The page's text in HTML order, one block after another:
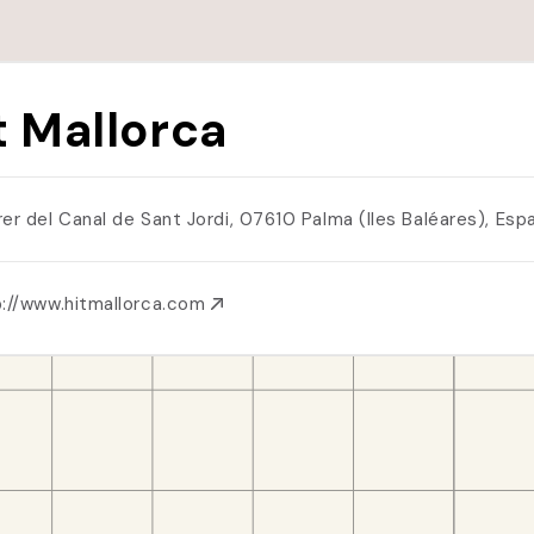
Mallorca
del Canal de Sant Jordi, 07610 Palma (Iles Baléares),
www.hitmallorca.com